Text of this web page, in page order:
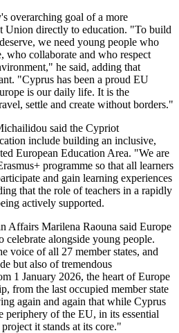
overarching goal of a more
Union directly to education. "To build
we need young people who
collaborate and who respect
he said, adding that
"Cyprus has been a proud EU
is our daily life. It is the
settle and create without borders."
said the Cypriot
include building an inclusive,
European Education Area. "We are
programme so that all learners
and gain learning experiences
that the role of teachers in a rapidly
actively supported.
Affairs Marilena Raouna said Europe
celebrate alongside young people.
voice of all 27 member states, and
but also of tremendous
1 January 2026, the heart of Europe
from the last occupied member state
again and again that while Cyprus
periphery of the EU, in its essential
it stands at its core."